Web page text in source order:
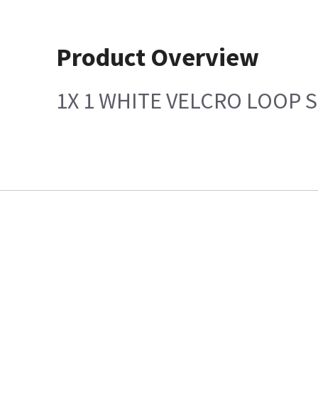
Product Overview
1X 1 WHITE VELCRO LOOP